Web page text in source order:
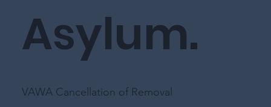
Asylum.
VAWA Cancellation of Removal